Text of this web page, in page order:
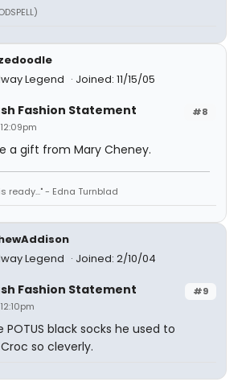
Legend
Joined: 11/15/05
#8
Fashion Statement
a gift from Mary Cheney.
ready..." - Edna Turnblad
Legend
Joined: 2/10/04
#9
Fashion Statement
black socks he used to
so cleverly.